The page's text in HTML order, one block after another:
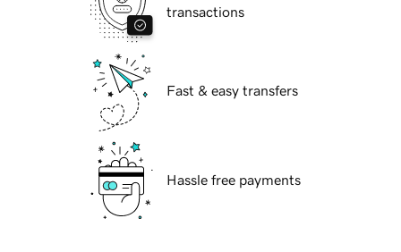
transactions
Fast & easy transfers
Hassle free payments